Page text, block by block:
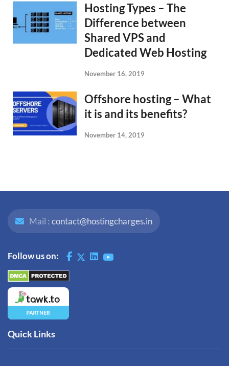
Hosting Types – The
Difference between
Shared VPS and
Dedicated Web Hosting
November 16, 2019
Offshore hosting – What
it is and its benefits?
November 14, 2019
Mail : contact@hostingcharges.in
Follow us on:
Quick Links